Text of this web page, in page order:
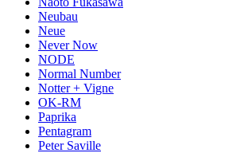
Neubau
Neue
Never Now
NODE
Normal Number
Notter + Vigne
OK-RM
Paprika
Pentagram
Peter Saville